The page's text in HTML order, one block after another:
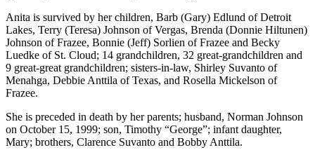
Anita is survived by her children, Barb (Gary) Edlund of Detroit
Lakes, Terry (Teresa) Johnson of Vergas, Brenda (Donnie Hiltunen)
Johnson of Frazee, Bonnie (Jeff) Sorlien of Frazee and Becky
Luedke of St. Cloud; 14 grandchildren, 32 great-grandchildren and
9 great-great grandchildren; sisters-in-law, Shirley Suvanto of
Menahga, Debbie Anttila of Texas, and Rosella Mickelson of
Frazee.
She is preceded in death by her parents; husband, Norman Johnson
on October 15, 1999; son, Timothy “George”; infant daughter,
Mary; brothers, Clarence Suvanto and Bobby Anttila.